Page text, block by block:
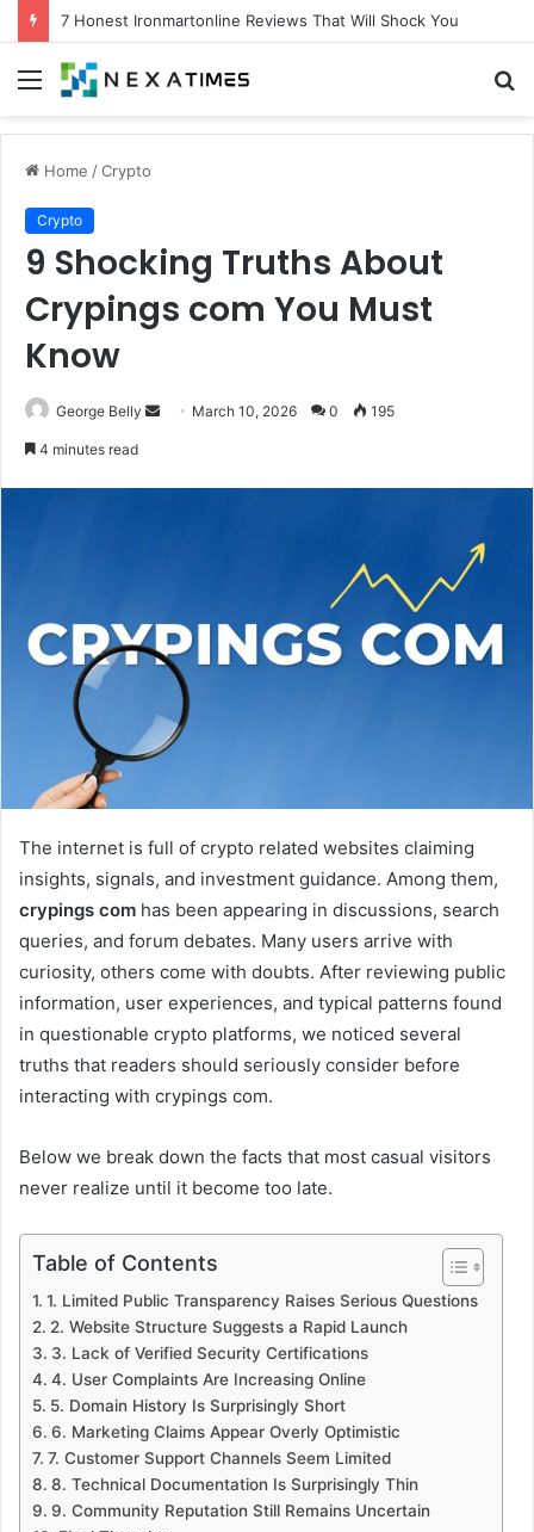
7 Proven Experts Aigilbertwired Secrets You Need Today
Menu
Home /Crypto
Crypto
9 Shocking Truths About
Crypings com You Must
Know
George Belly
Send March 10, 2026 0 195
4 minutes read
The internet is full of crypto related websites claiming
insights, signals, and investment guidance. Among them,
crypings com has been appearing in discussions, search
queries, and forum debates. Many users arrive with
curiosity, others come with doubts. After reviewing public
information, user experiences, and typical patterns found
in questionable crypto platforms, we noticed several
truths that readers should seriously consider before
interacting with crypings com.
Below we break down the facts that most casual visitors
never realize until it become too late.
Table of Contents
1. Limited Public Transparency Raises Serious Questions
2. Website Structure Suggests a Rapid Launch
3. Lack of Verified Security Certifications
4. User Complaints Are Increasing Online
5. Domain History Is Surprisingly Short
6. Marketing Claims Appear Overly Optimistic
7. Customer Support Channels Seem Limited
8. Technical Documentation Is Surprisingly Thin
9. Community Reputation Still Remains Uncertain